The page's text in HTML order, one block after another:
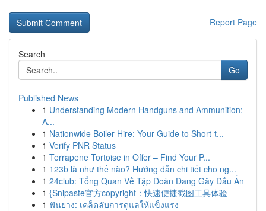
Report Page
Search
Go
Published News
1 Understanding Modern Handguns and Ammunition:
A...
1 Nationwide Boiler Hire: Your Guide to Short-t...
1 Verify PNR Status
1 Terrapene Tortoise in Offer – Find Your P...
1 123b là như thế nào? Hướng dẫn chi tiết cho ng...
1 24club: Tổng Quan Về Tập Đoàn Đang Gây Dấu Ấn
1 {Snipaste官方copyright：快速便捷截图工具体验
1 ฟันยาง: เคล็ดลับการดูแลให้แข็งแรง